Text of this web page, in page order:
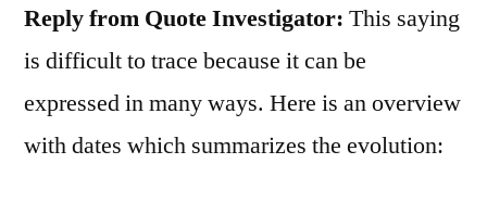
Reply from Quote Investigator: This saying
is difficult to trace because it can be
expressed in many ways. Here is an overview
with dates which summarizes the evolution: